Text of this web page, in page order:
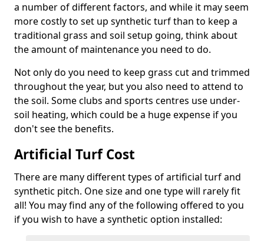
a number of different factors, and while it may seem
more costly to set up synthetic turf than to keep a
traditional grass and soil setup going, think about
the amount of maintenance you need to do.
Not only do you need to keep grass cut and trimmed
throughout the year, but you also need to attend to
the soil. Some clubs and sports centres use under-
soil heating, which could be a huge expense if you
don't see the benefits.
Artificial Turf Cost
There are many different types of artificial turf and
synthetic pitch. One size and one type will rarely fit
all! You may find any of the following offered to you
if you wish to have a synthetic option installed: